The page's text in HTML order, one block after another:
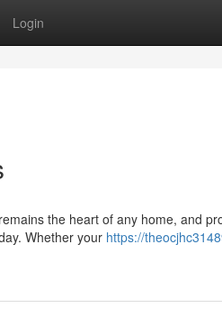
Login
the heart of any home, and
Whether your https://